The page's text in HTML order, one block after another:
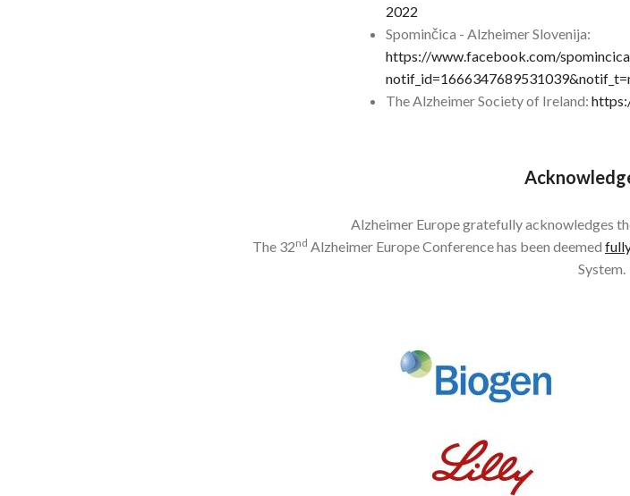
2022
Spominčica - Alzheimer Slovenija:
https://www.facebook.com/
The Alzheimer Society of Ireland:
Alzheimer Europe gratefully acknowledges
The 32nd Alzheimer Europe Conference has been deemed
System.